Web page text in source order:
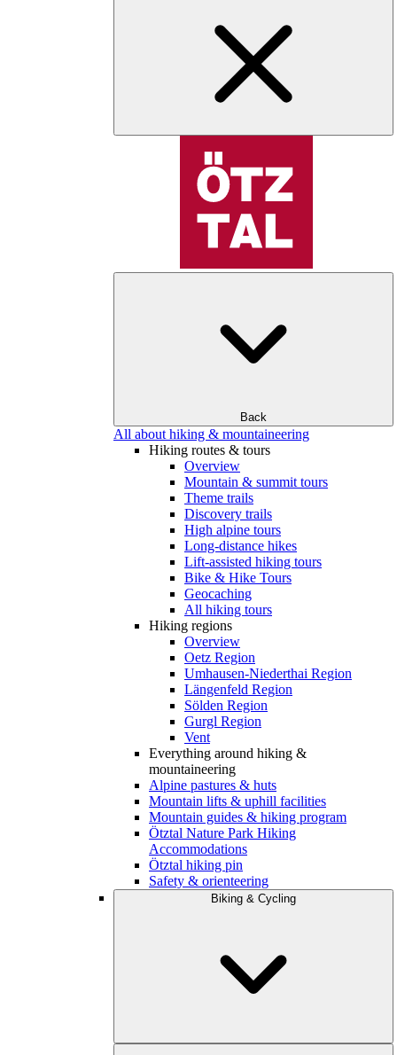
Back
All about hiking & mountaineering
Hiking routes & tours
Overview
Mountain & summit tours
Theme trails
Discovery trails
High alpine tours
Long-distance hikes
Lift-assisted hiking tours
Bike & Hike Tours
Geocaching
All hiking tours
Hiking regions
Overview
Oetz Region
Umhausen-Niederthai Region
Längenfeld Region
Sölden Region
Gurgl Region
Vent
Everything around hiking &
mountaineering
Alpine pastures & huts
Mountain lifts & uphill facilities
Mountain guides & hiking program
Ötztal Nature Park Hiking
Accommodations
Ötztal hiking pin
Safety & orienteering
Biking & Cycling